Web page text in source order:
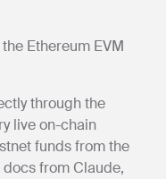
Ethereum EVM
through the
live on-chain
funds from the
from Claude,